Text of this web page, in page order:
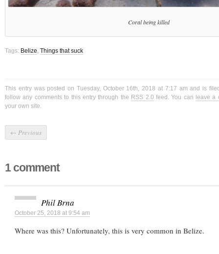
Coral being killed
Tags: Belize, Things that suck
This entry was posted on Tuesday, October 16th, 2018 at 7:17 am and is
follow any comments to this entry through the RSS 2.0 feed. You can leave a
your own site.
← Previous
1 comment
Phil Brna
October 25, 2018 at 9:54 am
Where was this? Unfortunately, this is very common in Belize.